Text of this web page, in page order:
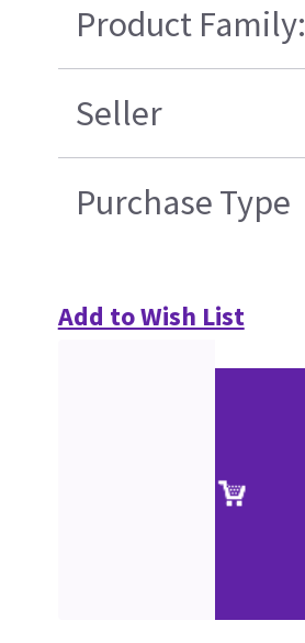
Product Family:
Seller
Purchase Type
Add to Wish List